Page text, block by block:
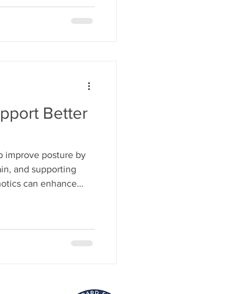
Better
improve posture by
and supporting
can enhance